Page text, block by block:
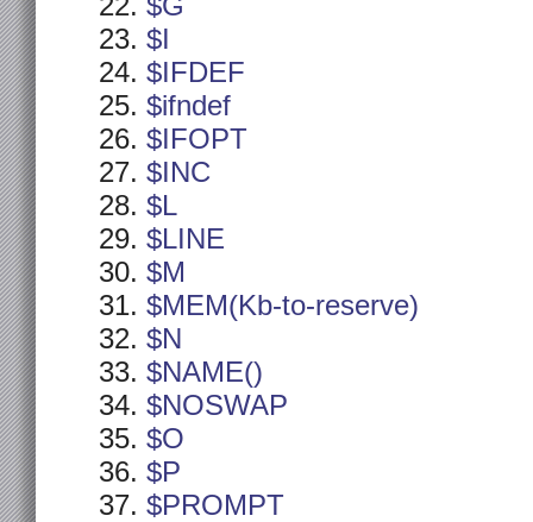
$I
$IFDEF
$ifndef
$IFOPT
$INC
$L
$LINE
$M
$MEM(Kb-to-reserve)
$N
$NAME()
$NOSWAP
$O
$P
$PROMPT